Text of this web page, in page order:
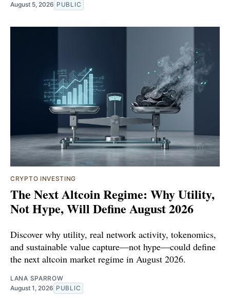
August 5, 2026 PUBLIC
CRYPTO INVESTING
The Next Altcoin Regime: Why Utility,
Not Hype, Will Define August 2026
Discover why utility, real network activity, tokenomics,
and sustainable value capture—not hype—could define
the next altcoin market regime in August 2026.
LANA SPARROW
August 1, 2026 PUBLIC